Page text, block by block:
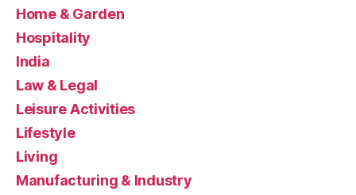
Home & Garden
Hospitality
India
Law & Legal
Leisure Activities
Lifestyle
Living
Manufacturing & Industry